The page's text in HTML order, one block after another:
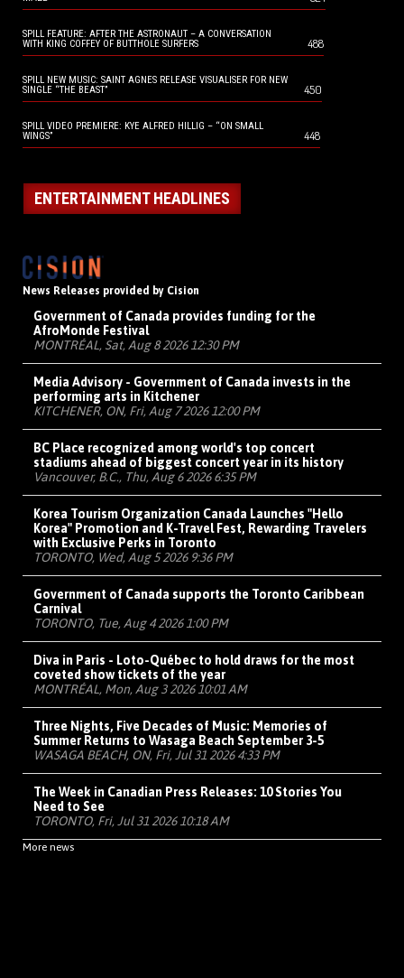
SPILL FEATURE: AFTER THE ASTRONAUT – A CONVERSATION
WITH KING COFFEY OF BUTTHOLE SURFERS
488
SPILL NEW MUSIC: SAINT AGNES RELEASE VISUALISER FOR NEW
SINGLE “THE BEAST”
450
SPILL VIDEO PREMIERE: KYE ALFRED HILLIG – “ON SMALL
WINGS”
448
ENTERTAINMENT HEADLINES
News Releases provided by Cision
Government of Canada provides funding for the
AfroMonde Festival
MONTRÉAL, Sat, Aug 8 2026 12:30 PM
Media Advisory - Government of Canada invests in the
performing arts in Kitchener
KITCHENER, ON, Fri, Aug 7 2026 12:00 PM
BC Place recognized among world's top concert
stadiums ahead of biggest concert year in its history
Vancouver, B.C., Thu, Aug 6 2026 6:35 PM
Korea Tourism Organization Canada Launches "Hello
Korea" Promotion and K-Travel Fest, Rewarding Travelers
with Exclusive Perks in Toronto
TORONTO, Wed, Aug 5 2026 9:36 PM
Government of Canada supports the Toronto Caribbean
Carnival
TORONTO, Tue, Aug 4 2026 1:00 PM
Diva in Paris - Loto-Québec to hold draws for the most
coveted show tickets of the year
MONTRÉAL, Mon, Aug 3 2026 10:01 AM
Three Nights, Five Decades of Music: Memories of
Summer Returns to Wasaga Beach September 3-5
WASAGA BEACH, ON, Fri, Jul 31 2026 4:33 PM
The Week in Canadian Press Releases: 10 Stories You
Need to See
TORONTO, Fri, Jul 31 2026 10:18 AM
More news